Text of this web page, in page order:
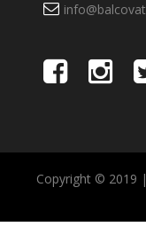
Copyright © 2019